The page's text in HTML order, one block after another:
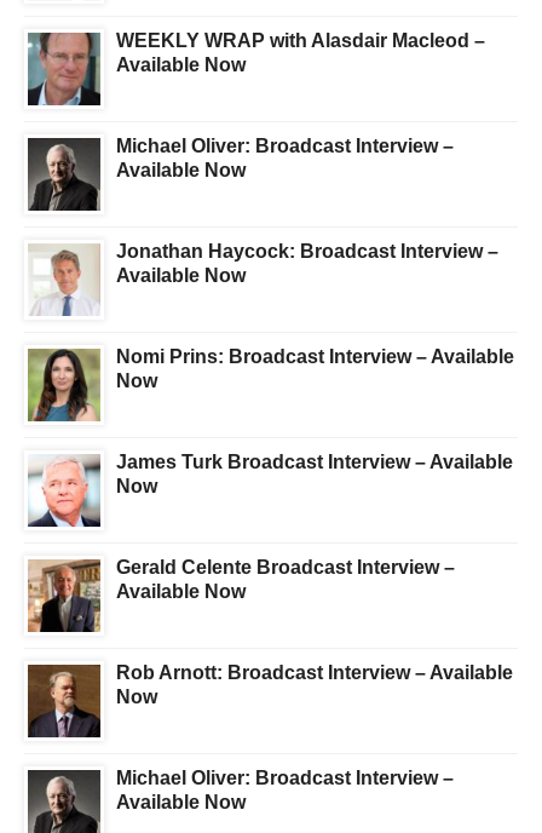
WEEKLY WRAP with Alasdair Macleod –
Available Now
Michael Oliver: Broadcast Interview –
Available Now
Jonathan Haycock: Broadcast Interview –
Available Now
Nomi Prins: Broadcast Interview – Available
Now
James Turk Broadcast Interview – Available
Now
Gerald Celente Broadcast Interview –
Available Now
Rob Arnott: Broadcast Interview – Available
Now
Michael Oliver: Broadcast Interview –
Available Now